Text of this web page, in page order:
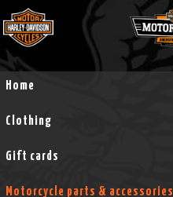
Home
Clothing
Gift cards
Motorcycle parts & accessories